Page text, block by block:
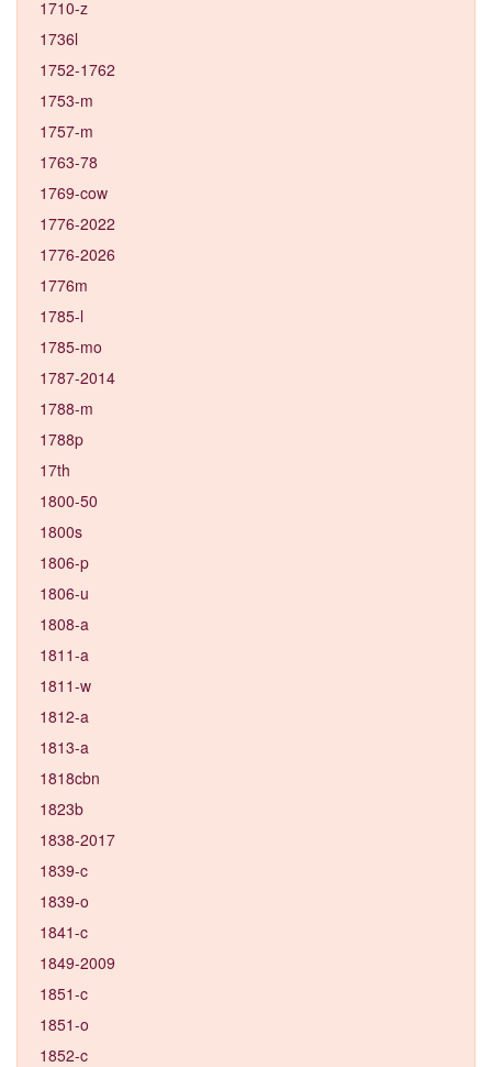
1710-z
1736l
1752-1762
1753-m
1757-m
1763-78
1769-cow
1776-2022
1776-2026
1776m
1785-l
1785-mo
1787-2014
1788-m
1788p
17th
1800-50
1800s
1806-p
1806-u
1808-a
1811-a
1811-w
1812-a
1813-a
1818cbn
1823b
1838-2017
1839-c
1839-o
1841-c
1849-2009
1851-c
1851-o
1852-c